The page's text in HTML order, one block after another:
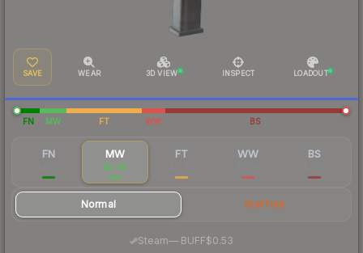
SAVE WEAR 3D VIEW INSPECT LOADOUT
FN MW FT WW BS
FN MW
$0.65
FT WW BS
Normal StatTrak
Steam— BUFF$0.53